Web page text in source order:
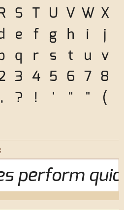
R S T U V W X
e f g h i
j
q r s t u
v
3 4 5 6 7
8
, ? ! ' " "
(
perform